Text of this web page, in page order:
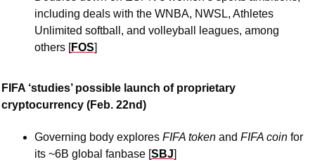
including deals with the WNBA, NWSL, Athletes
Unlimited softball, and volleyball leagues, among
others [FOS]
FIFA ‘studies’ possible launch of proprietary
cryptocurrency (Feb. 22nd)
Governing body explores FIFA token and FIFA coin for
its ~6B global fanbase [SBJ]